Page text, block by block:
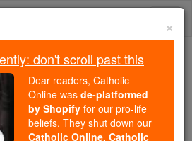
2.2 Million
Being Formed in the
×
don't scroll past this
Dear readers, Catholic
Online was de-platformed
by Shopify for our pro-life
beliefs. They shut down our
Catholic Online, Catholic